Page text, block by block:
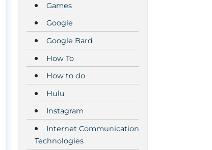
Games
Google
Google Bard
How To
How to do
Hulu
Instagram
Internet Communication
Technologies